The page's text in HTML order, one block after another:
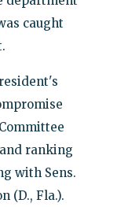
caught
ranking
with Sens.
(D., Fla.).